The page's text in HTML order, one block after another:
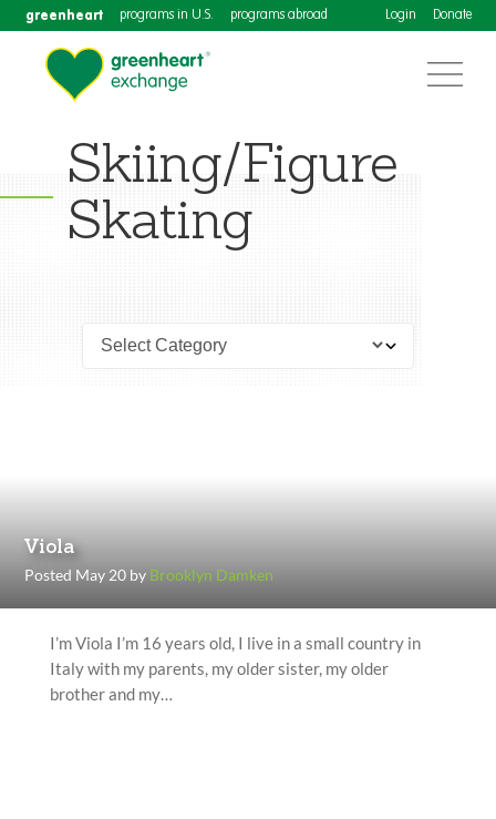
greenheart programs in U.S. programs abroad Login Donate
Skiing/Figure
Skating
Viola
Posted May 20 by Brooklyn Damken
I’m Viola I’m 16 years old, I live in a small country in
Italy with my parents, my older sister, my older
brother and my…